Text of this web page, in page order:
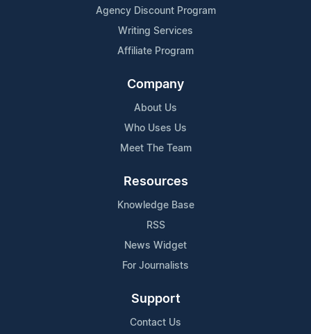
Agency Discount Program
Writing Services
Affiliate Program
Company
About Us
Who Uses Us
Meet The Team
Resources
Knowledge Base
RSS
News Widget
For Journalists
Support
Contact Us